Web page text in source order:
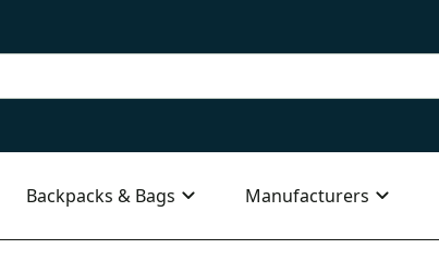
Backpacks & Bags Manufacturers